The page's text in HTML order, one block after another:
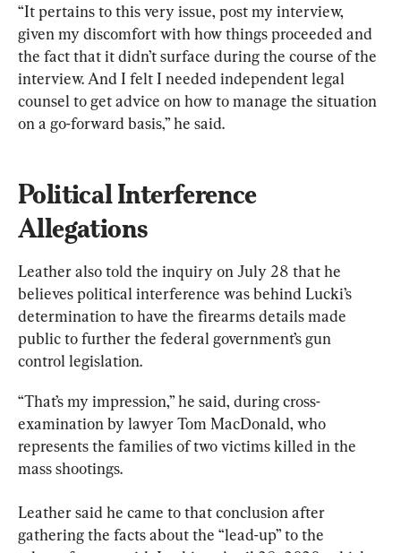
“It pertains to this very issue, post my interview,
given my discomfort with how things proceeded and
the fact that it didn’t surface during the course of the
interview. And I felt I needed independent legal
counsel to get advice on how to manage the situation
on a go-forward basis,” he said.
Political Interference
Allegations
Leather also told the inquiry on July 28 that he
believes political interference was behind Lucki’s
determination to have the firearms details made
public to further the federal government’s gun
control legislation.
“That’s my impression,” he said, during cross-
examination by lawyer Tom MacDonald, who
represents the families of two victims killed in the
mass shootings.
Leather said he came to that conclusion after
gathering the facts about the “lead-up” to the